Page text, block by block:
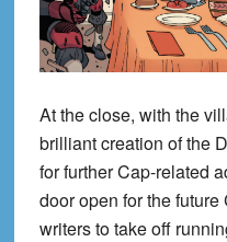
At the close, with the
brilliant creation of the
for further Cap-related
door open for the
writers to take off